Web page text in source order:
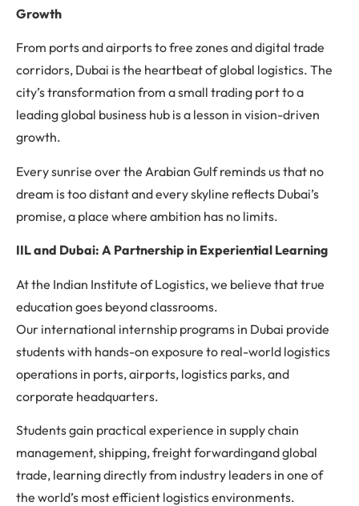
Growth
From ports and airports to free zones and digital trade
corridors, Dubai is the heartbeat of global logistics. The
city’s transformation from a small trading port to a
leading global business hub is a lesson in vision-driven
growth.
Every sunrise over the Arabian Gulf reminds us that no
dream is too distant and every skyline reflects Dubai’s
promise, a place where ambition has no limits.
IIL and Dubai: A Partnership in Experiential Learning
At the Indian Institute of Logistics, we believe that true
education goes beyond classrooms.
Our international internship programs in Dubai provide
students with hands-on exposure to real-world logistics
operations in ports, airports, logistics parks, and
corporate headquarters.
Students gain practical experience in supply chain
management, shipping, freight forwardingand global
trade, learning directly from industry leaders in one of
the world’s most efficient logistics environments.